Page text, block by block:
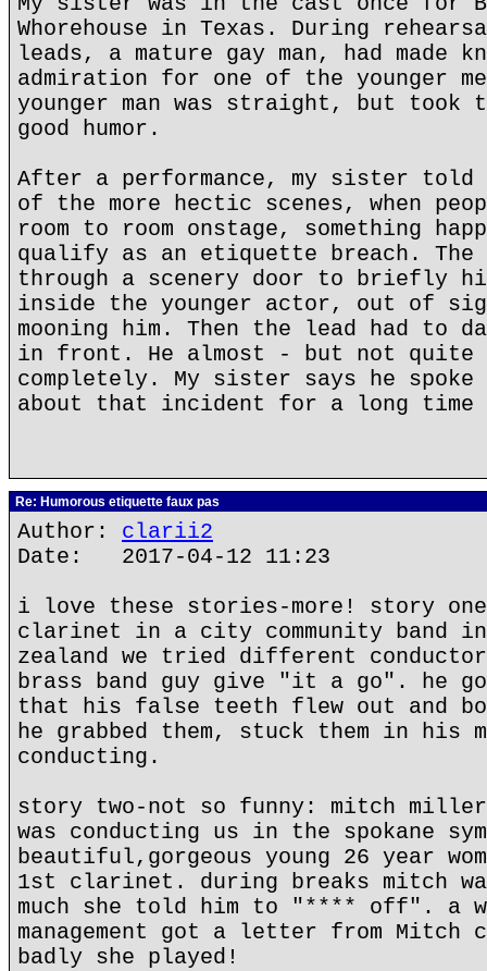
Whorehouse in Texas. During
leads, a mature gay man, had made
admiration for one of the younger
younger man was straight, but took
good humor.
After a performance, my sister told
of the more hectic scenes, when
room to room onstage, something
qualify as an etiquette breach. The
through a scenery door to briefly
inside the younger actor, out of
mooning him. Then the lead had to
in front. He almost - but not quite
completely. My sister says he
about that incident for a long
Re: Humorous etiquette faux pas
Author: clarii2
Date: 2017-04-12 11:23
i love these stories-more! story
clarinet in a city community band in
zealand we tried different
brass band guy give "it a go". he
that his false teeth flew out and
he grabbed them, stuck them in his
conducting.
story two-not so funny: mitch
was conducting us in the spokane
beautiful,gorgeous young 26 year
1st clarinet. during breaks mitch
much she told him to "**** off". a
management got a letter from Mitch
badly she played!